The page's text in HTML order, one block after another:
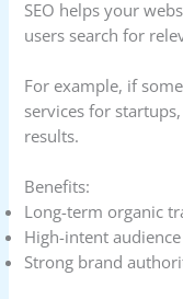
SEO helps your
users search for
For example, if
services for
results.
Benefits:
Long-term organic
High-intent audience
Strong brand